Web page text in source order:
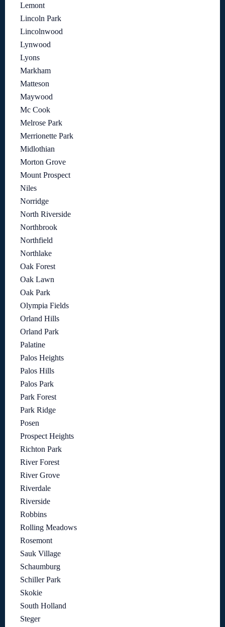
Lemont
Lincoln Park
Lincolnwood
Lynwood
Lyons
Markham
Matteson
Maywood
Mc Cook
Melrose Park
Merrionette Park
Midlothian
Morton Grove
Mount Prospect
Niles
Norridge
North Riverside
Northbrook
Northfield
Northlake
Oak Forest
Oak Lawn
Oak Park
Olympia Fields
Orland Hills
Orland Park
Palatine
Palos Heights
Palos Hills
Palos Park
Park Forest
Park Ridge
Posen
Prospect Heights
Richton Park
River Forest
River Grove
Riverdale
Riverside
Robbins
Rolling Meadows
Rosemont
Sauk Village
Schaumburg
Schiller Park
Skokie
South Holland
Steger